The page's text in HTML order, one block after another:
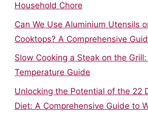
Household Chore
Can We Use Aluminium Utensils
Cooktops? A Comprehensive
Slow Cooking a Steak on the
Temperature Guide
Unlocking the Potential of the 22
Diet: A Comprehensive Guide to